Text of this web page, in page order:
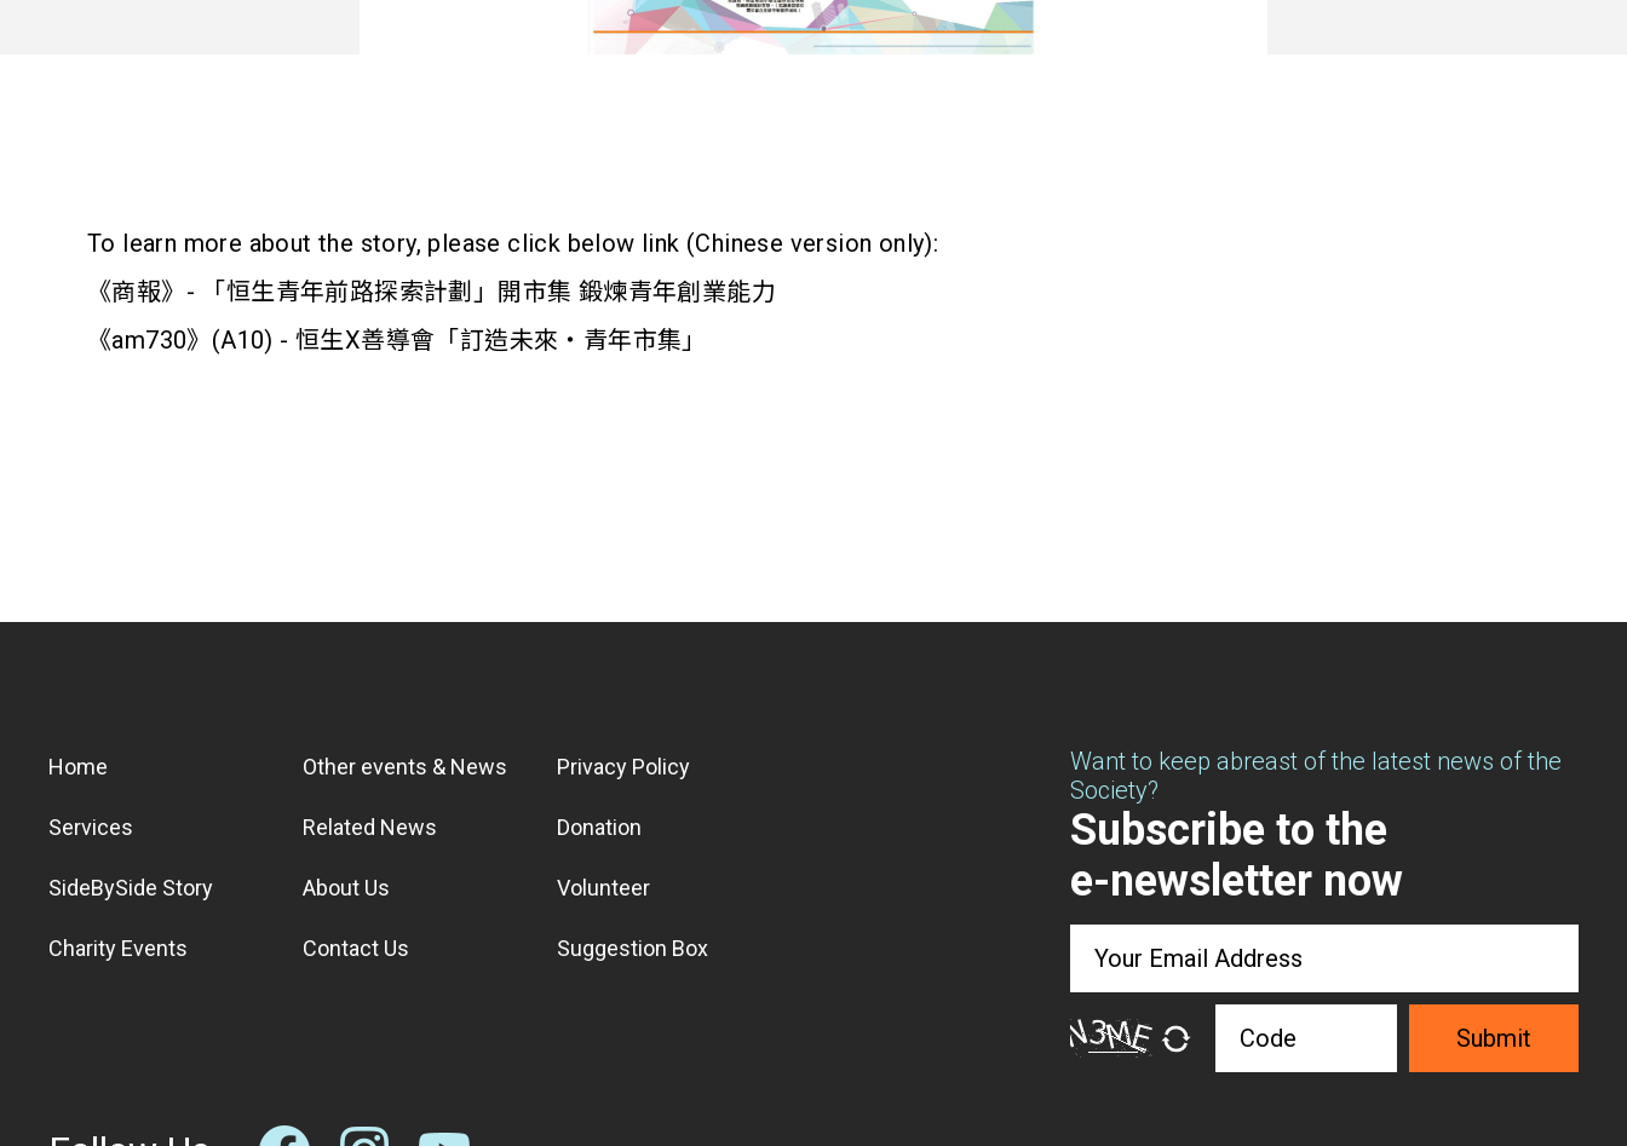
To learn more about the story, please click below link (Chinese version only):
《商報》- 「恒生青年前路探索計劃」開市集 鍛煉青年創業能力
《am730》(A10) - 恒生X善導會「訂造未來‧青年市集」
Home
Services
SideBySide Story
Charity Events
Other events & News
Related News
About Us
Contact Us
Privacy Policy
Donation
Volunteer
Suggestion Box
Want to keep abreast of the latest news of the
Society?
Subscribe to the
e-newsletter now
Submit